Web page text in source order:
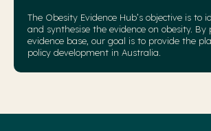
The Obesity Evidence Hub’s objective is to
and synthesise the evidence on obesity. By
evidence base, our goal is to provide the
policy development in Australia.